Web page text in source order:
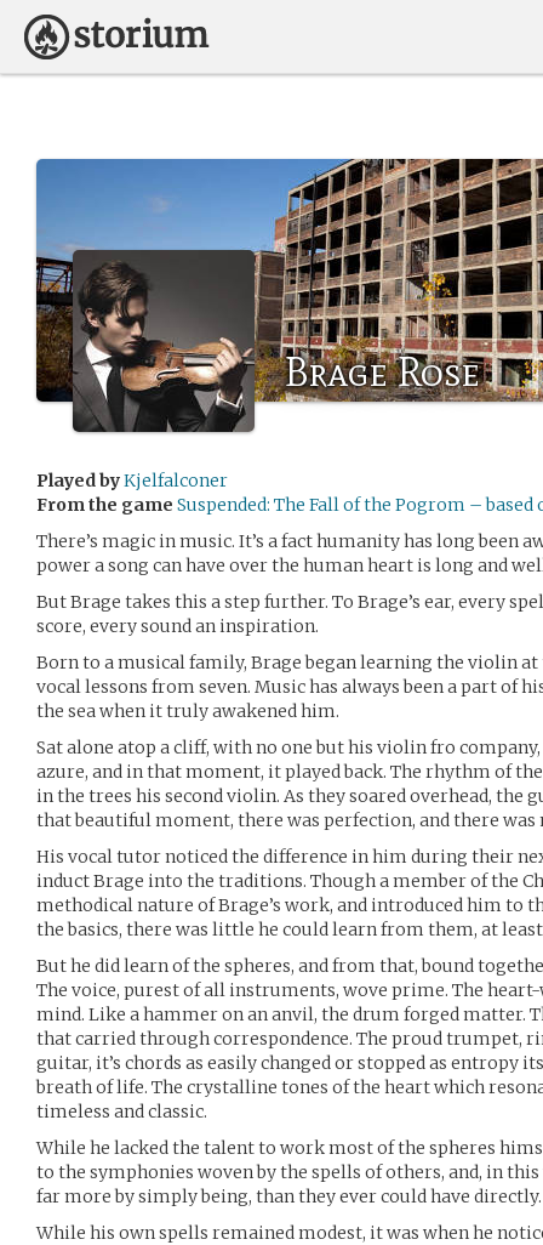
Brage Rose
Played byKjelfalconer
From the game Suspended: The Fall of the Pogrom –
There’s magic in music. It’s a fact humanity has long been
power a song can have over the human heart is long and
But Brage takes this a step further. To Brage’s ear, every
score, every sound an inspiration.
Born to a musical family, Brage began learning the violin at
vocal lessons from seven. Music has always been a part of
the sea when it truly awakened him.
Sat alone atop a cliff, with no one but his violin fro
azure, and in that moment, it played back. The rhythm of
in the trees his second violin. As they soared overhead, the
that beautiful moment, there was perfection, and there was
His vocal tutor noticed the difference in him during their
induct Brage into the traditions. Though a member of the
methodical nature of Brage’s work, and introduced him to
the basics, there was little he could learn from them, at
But he did learn of the spheres, and from that, bound
The voice, purest of all instruments, wove prime. The
mind. Like a hammer on an anvil, the drum forged matter.
that carried through correspondence. The proud trumpet,
guitar, it’s chords as easily changed or stopped as entropy
breath of life. The crystalline tones of the heart which
timeless and classic.
While he lacked the talent to work most of the spheres
to the symphonies woven by the spells of others, and, in
far more by simply being, than they ever could have directly.
While his own spells remained modest, it was when he